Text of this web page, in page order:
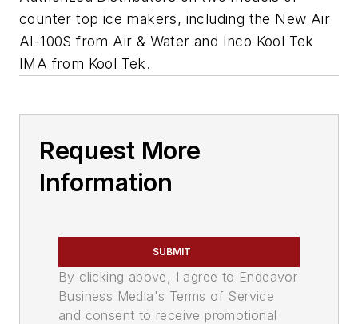
counter top ice makers, including the New Air
AI-100S from Air & Water and Inco Kool Tek
IMA from Kool Tek.
Request More
Information
SUBMIT
By clicking above, I agree to Endeavor
Business Media's Terms of Service
and consent to receive promotional